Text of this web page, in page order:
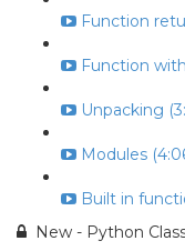
Function
Function
Unpacking
Modules
Built in
New - Python